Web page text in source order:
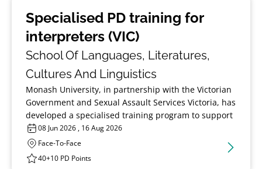
Specialised PD training for
interpreters (VIC)
School Of Languages, Literatures,
Cultures And Linguistics
Monash University, in partnership with the Victorian
Government and Sexual Assault Services Victoria, has
developed a specialised training program to support
interpreters in Victoria working with victim‑survivors
of sexual violence from multicultural communities.
08 Jun 2026 , 16 Aug 2026
Face-To-Face
40+10 PD Points